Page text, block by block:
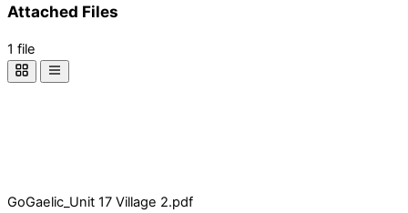
Attached Files
1 file
GoGaelic_Unit 17 Village 2.pdf